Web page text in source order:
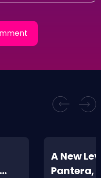
A New
Pantera,